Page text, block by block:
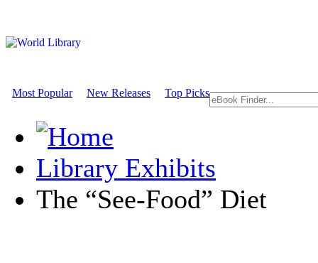
Most Popular New Releases Top Picks
Library Exhibits
The “See-Food” Diet